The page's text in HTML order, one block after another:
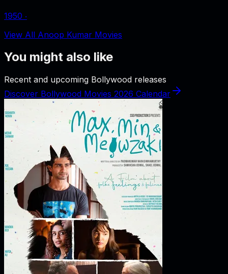
1950 ‧
View All Anoop Kumar Movies
You might also like
Recent and upcoming Bollywood releases
Discover Bollywood Movies 2026 Calendar